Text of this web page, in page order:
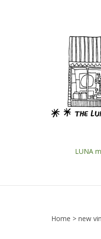
LUNA
Home > new